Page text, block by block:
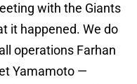
with the Giants
it happened. We do
operations Farhan
Yamamoto —